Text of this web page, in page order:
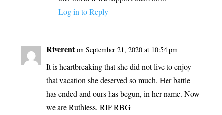
Log in to Reply
Riverent on September 21, 2020 at 10:54 pm
It is heartbreaking that she did not live to enjoy
that vacation she deserved so much. Her battle
has ended and ours has begun, in her name. Now
we are Ruthless. RIP RBG